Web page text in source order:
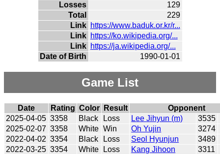
Losses
129
Total
229
Link https://www.baduk.or.kr/r...
Link https://ko.wikipedia.org/...
Link https://ja.wikipedia.org/...
Date of Birth
1990-01-01
Game List
Date Rating Color Result
Opponent
2025-04-05 3358 Black Loss Lee Jihyun (m) 3535
2025-02-07 3358 White Win Oh Yujin 3274
2022-04-02 3354 Black Loss Seol Hyunjun 3489
2022-03-25 3354 White Loss Kang Jihoon 3311